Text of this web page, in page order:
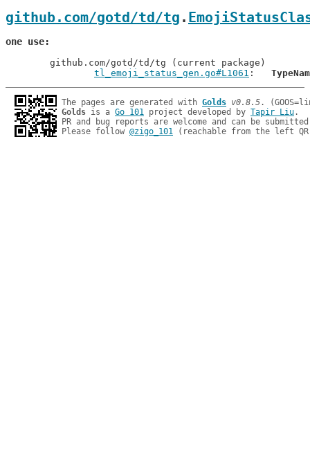
github.com/gotd/td/tg .
one use
tl_emoji_status_gen.go#L1061
The pages are generated with Golds v0.8.5
Golds is a Go 101 project developed by Tapir Liu.
PR and bug reports are welcome and can be
Please follow @zigo_101 (reachable from the left